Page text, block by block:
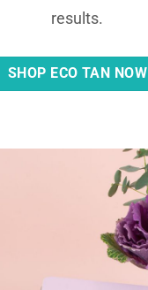
results.
SHOP ECO TAN NOW